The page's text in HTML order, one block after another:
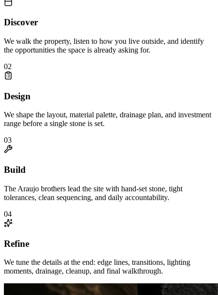
Discover
We walk the property, listen to how you live outside, and identify
the opportunities the space is already asking for.
02
Design
We shape the layout, material palette, drainage plan, and investment
range before a single stone is set.
03
Build
The Araujo brothers lead the site with hand-set stone, tight
tolerances, clean sequencing, and daily accountability.
04
Refine
We tune the details at the end: edge lines, transitions, lighting
moments, drainage, cleanup, and final walkthrough.